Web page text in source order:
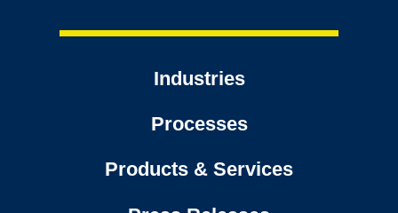
Industries
Processes
Products & Services